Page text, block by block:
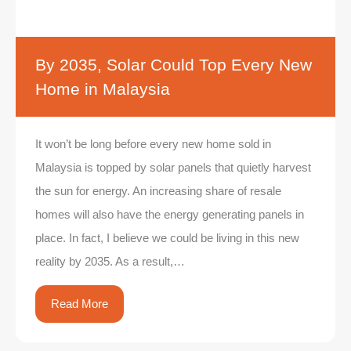
By 2035, Solar Could Top Every New
Home in Malaysia
It won’t be long before every new home sold in
Malaysia is topped by solar panels that quietly harvest
the sun for energy. An increasing share of resale
homes will also have the energy generating panels in
place. In fact, I believe we could be living in this new
reality by 2035. As a result,…
Read More